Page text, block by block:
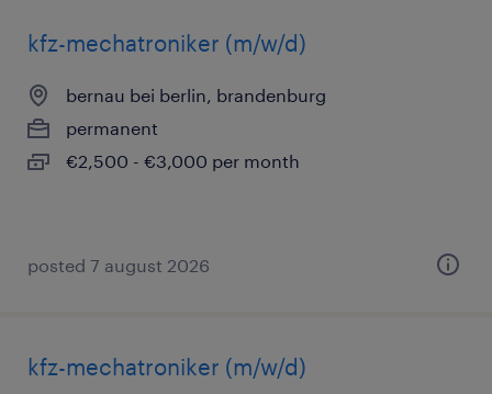
kfz-mechatroniker (m/w/d)
bernau bei berlin, brandenburg
permanent
€2,500 - €3,000 per month
posted 7 august 2026
kfz-mechatroniker (m/w/d)